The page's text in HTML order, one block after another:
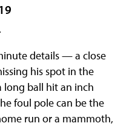
details — a close
his spot in the
long ball hit an inch
foul pole can be the
run or a mammoth,